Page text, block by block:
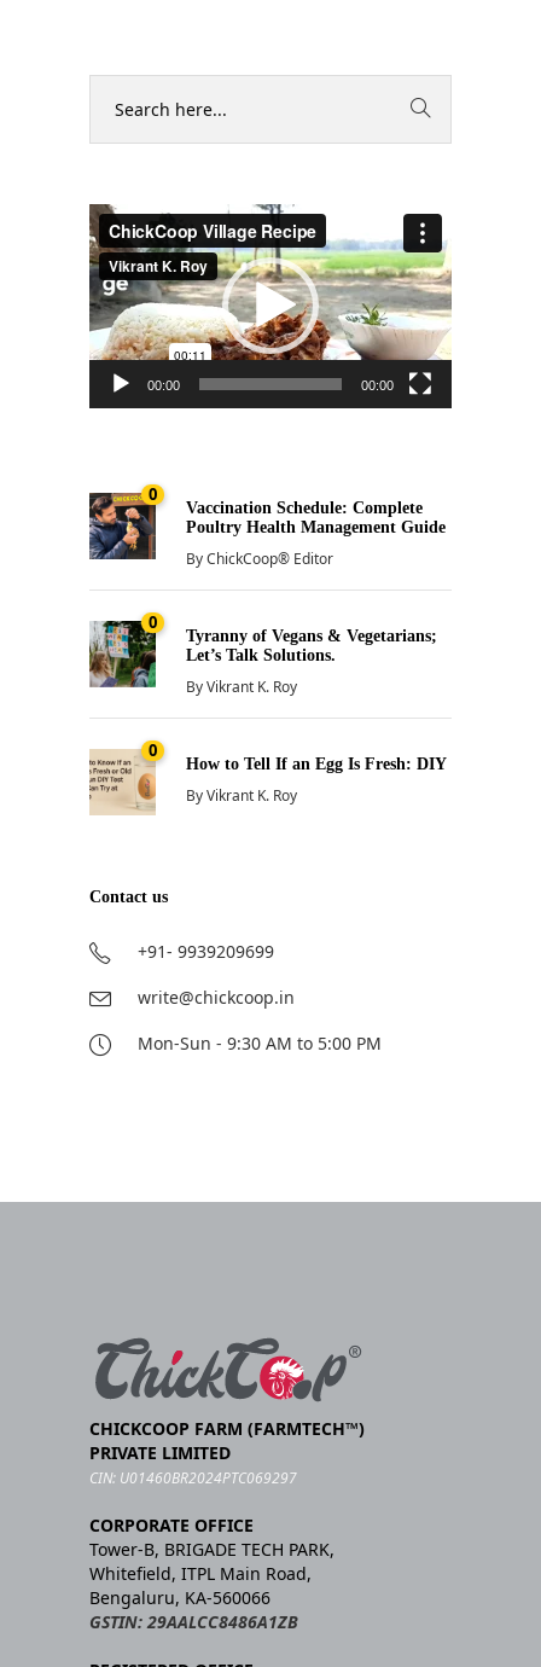
Video
Player
00:00 00:00
0
Vaccination Schedule: Complete
Poultry Health Management Guide
ByChickCoop® Editor
0
Tyranny of Vegans & Vegetarians;
Let’s Talk Solutions.
ByVikrant K. Roy
0
How to Tell If an Egg Is Fresh: DIY
ByVikrant K. Roy
Contact us
+91- 9939209699
write@chickcoop.in
Mon-Sun - 9:30 AM to 5:00 PM
CHICKCOOP FARM (FARMTECH™)
PRIVATE LIMITED
CIN: U01460BR2024PTC069297
CORPORATE OFFICE
Tower-B, BRIGADE TECH PARK,
Whitefield, ITPL Main Road,
Bengaluru, KA-560066
GSTIN: 29AALCC8486A1ZB